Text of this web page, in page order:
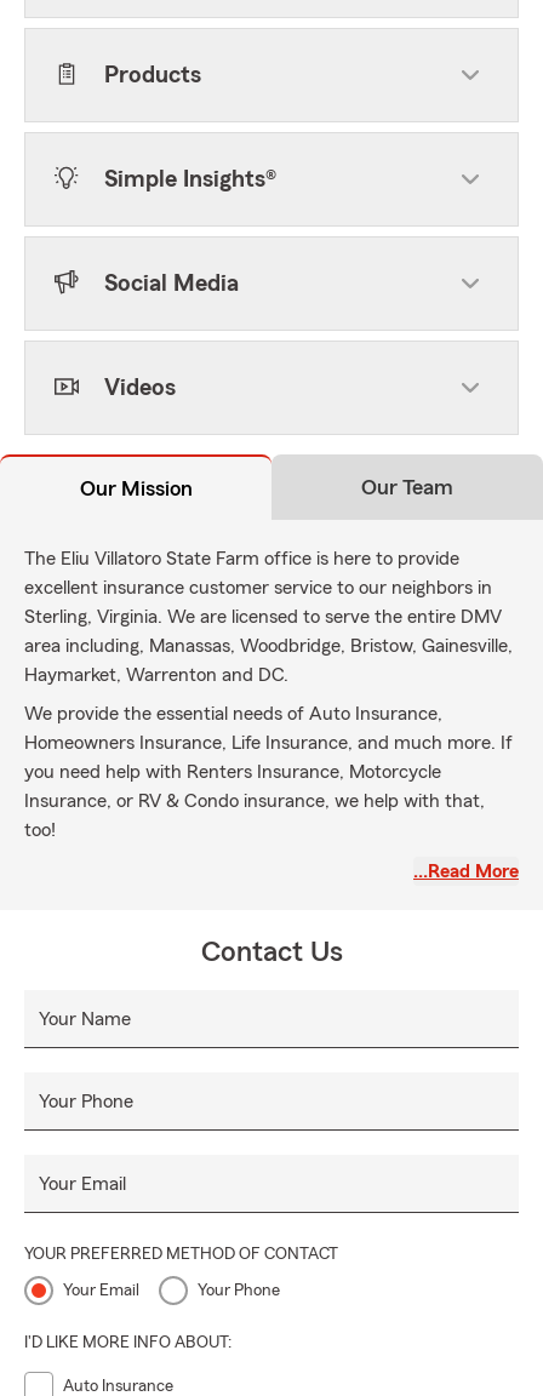
Products
Simple Insights®
Social Media
Videos
Our Mission Our Team
The Eliu Villatoro State Farm office is here to provide
excellent insurance customer service to our neighbors in
Sterling, Virginia. We are licensed to serve the entire DMV
area including, Manassas, Woodbridge, Bristow, Gainesville,
Haymarket, Warrenton and DC.
We provide the essential needs of Auto Insurance,
Homeowners Insurance, Life Insurance, and much more. If
you need help with Renters Insurance, Motorcycle
Insurance, or RV & Condo insurance, we help with that,
too!
We offer services in English, Spanish and American Sign
…Read More
Contact Us
Your Name
Your Phone
Your Email
YOUR PREFERRED METHOD OF CONTACT
Your Email Your Phone
I'D LIKE MORE INFO ABOUT:
Auto Insurance